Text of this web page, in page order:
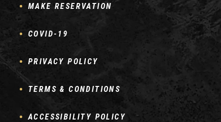
MAKE RESERVATION
COVID-19
PRIVACY POLICY
TERMS & CONDITIONS
ACCESSIBILITY POLICY